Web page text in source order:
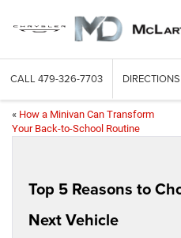
CALL 479-326-7703 DIRECTIONS
« How a Minivan Can Transform
Your Back-to-School Routine
Top 5 Reasons to
Next Vehicle